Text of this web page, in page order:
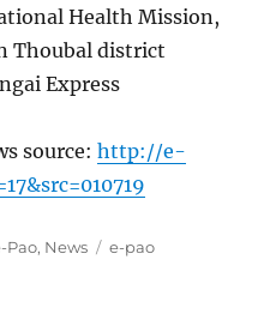
Health Mission,
Thoubal district
Express
source:http://e-
Pao, News Tags
e-pao